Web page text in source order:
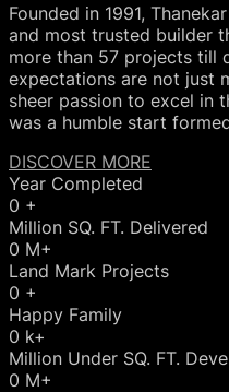
Founded in 1991,
and most trusted builder
more than 57 projects till
expectations are not just
sheer passion to excel in
was a humble start
DISCOVER MORE
Year Completed
0 +
Million SQ. FT. Delivered
0 M+
Land Mark Projects
0 +
Happy Family
0 k+
Million Under SQ. FT.
0 M+